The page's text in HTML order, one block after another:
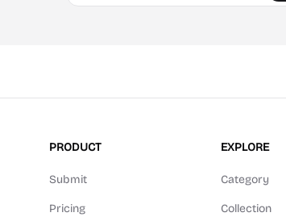
PRODUCT
Submit
Pricing
EXPLORE
Category
Collection